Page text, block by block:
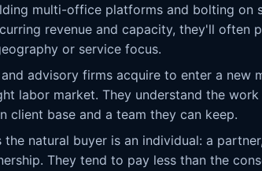
multi-office platforms and bolting on
revenue and capacity, they'll often
or service focus.
advisory firms acquire to enter a new
labor market. They understand the
client base and a team they can keep.
the natural buyer is an individual: a
They tend to pay less than the